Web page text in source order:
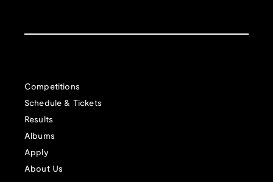
Competitions
Schedule & Tickets
Results
Albums
Apply
About Us